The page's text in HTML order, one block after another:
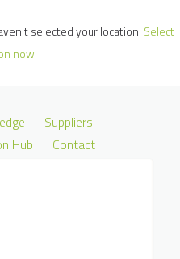
Suppliers
Hub Contact
selected your location. Select
now